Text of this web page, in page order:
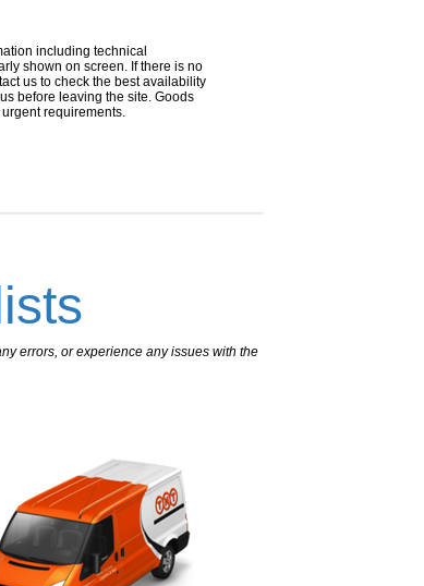
including technical
shown on screen. If there is no
us to check the best availability
before leaving the site. Goods
requirements.
errors, or experience any issues with the